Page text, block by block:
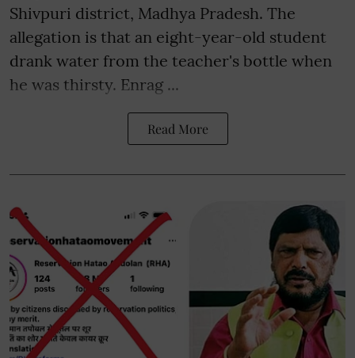
Shivpuri district, Madhya Pradesh. The
allegation is that an eight-year-old student
drank water from the teacher's bottle when
he was thirsty. Enrag ...
Read More